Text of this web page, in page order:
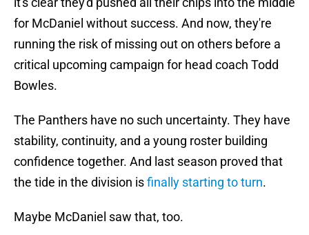
for McDaniel without success. And now, they're
running the risk of missing out on others before a
critical upcoming campaign for head coach Todd
Bowles.
The Panthers have no such uncertainty. They have
stability, continuity, and a young roster building
confidence together. And last season proved that
the tide in the division isfinally starting to turn.
Maybe McDaniel saw that, too.